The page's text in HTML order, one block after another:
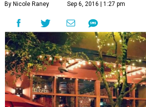
By Nicole Raney Sep 6, 2016 | 1:27 pm